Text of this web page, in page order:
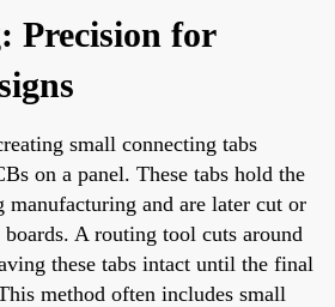
Precision for
small connecting tabs
on a panel. These tabs hold the
manufacturing and are later cut or
boards. A routing tool cuts around
these tabs intact until the final
method often includes small